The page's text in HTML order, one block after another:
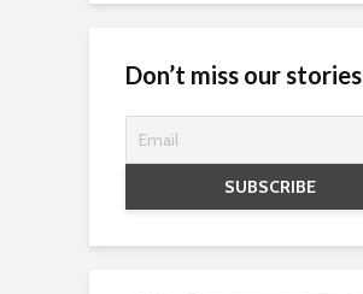
Don’t miss our stories